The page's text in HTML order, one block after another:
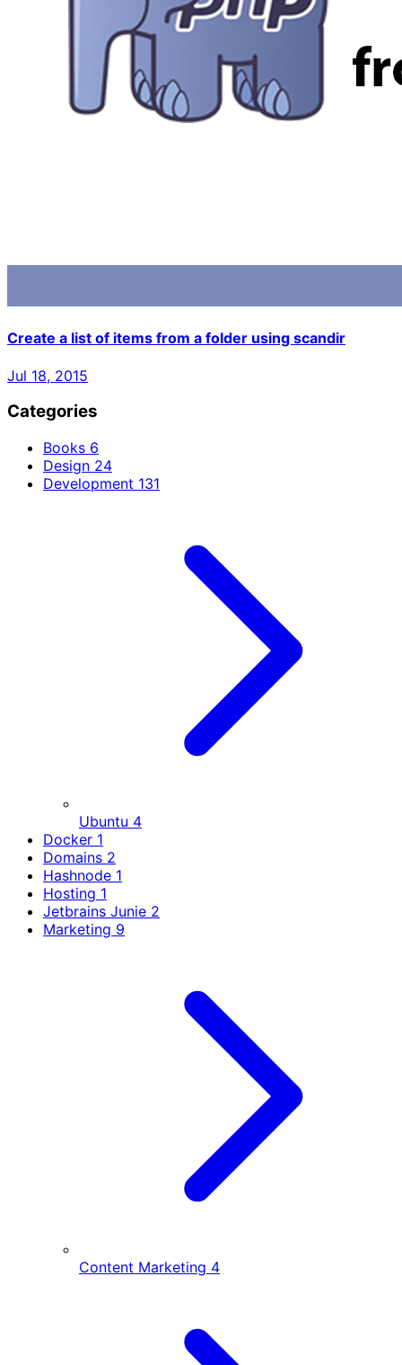
Create a list of items from a folder using scandir
Jul 18, 2015
Categories
Books 6
Design 24
Development 131
Ubuntu 4
Docker 1
Domains 2
Hashnode 1
Hosting 1
Jetbrains Junie 2
Marketing 9
Content Marketing 4